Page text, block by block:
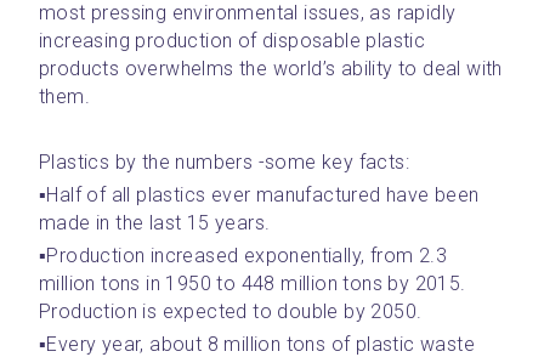
most pressing environmental issues, as rapidly
increasing production of disposable plastic
products overwhelms the world’s ability to deal with
them.
Plastics by the numbers -some key facts:
▪️Half of all plastics ever manufactured have been
made in the last 15 years.
▪️Production increased exponentially, from 2.3
million tons in 1950 to 448 million tons by 2015.
Production is expected to double by 2050.
▪️Every year, about 8 million tons of plastic waste